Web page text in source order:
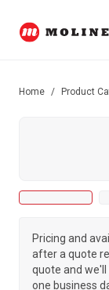
Home / Product
Pricing and
after a quote
quote and
one business